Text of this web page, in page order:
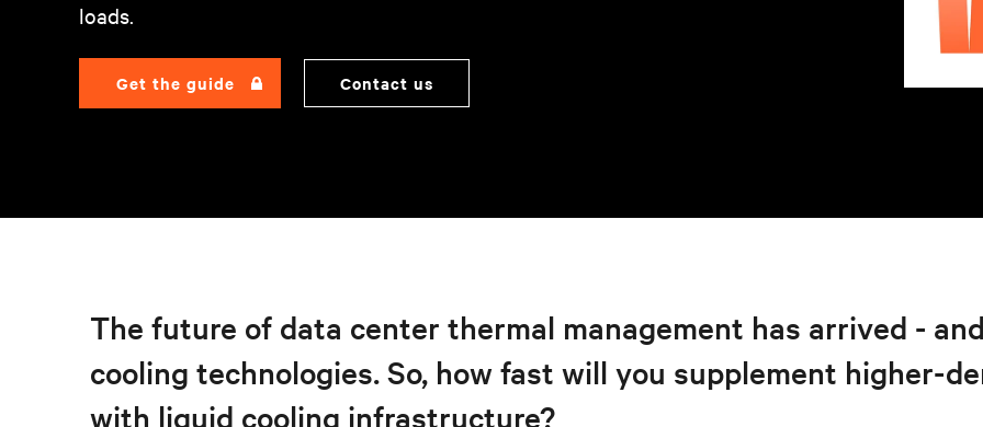
loads.
Get the guide Contact us
The future of data center thermal management has arrived -
cooling technologies. So, how fast will you supplement higher-
with liquid cooling infrastructure?